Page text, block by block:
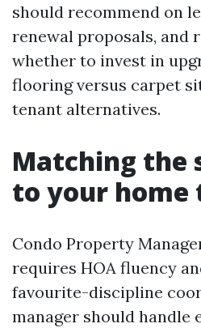
should recommend on
renewal proposals, and
whether to invest in
flooring versus carpet
tenant alternatives.
Matching the
to your home
Condo Property
requires HOA fluency
favourite-discipline
manager should handle